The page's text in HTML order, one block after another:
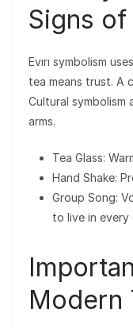
Signs
Evırı symbolism
tea means trust. A
Cultural symbolism
arms.
Tea Glass:
Hand Shake:
Group Song:
to live in every
Modern